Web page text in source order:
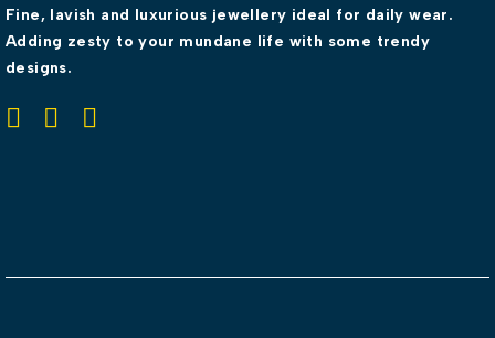
Fine, lavish and luxurious jewellery ideal for daily wear.
Adding zesty to your mundane life with some trendy
designs.